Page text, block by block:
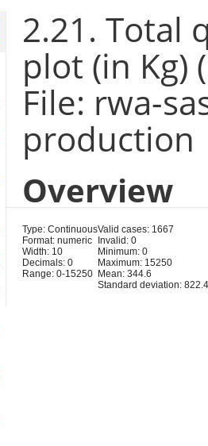
2.21. Total
plot (in Kg)
File: rwa-
production
Overview
Type: Continuous
Format: numeric
Width: 10
Decimals: 0
Range: 0-15250
Valid cases: 1667
Invalid: 0
Minimum: 0
Maximum: 15250
Mean: 344.6
Standard deviation: